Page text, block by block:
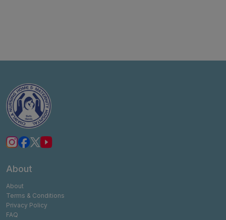
About
About
Terms & Conditions
Privacy Policy
FAQ